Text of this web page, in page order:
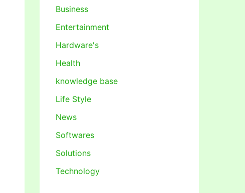
Business
Entertainment
Hardware's
Health
knowledge base
Life Style
News
Softwares
Solutions
Technology